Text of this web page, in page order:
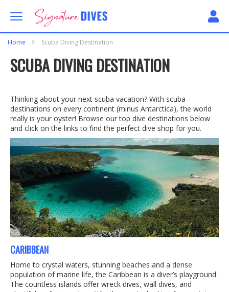
Signature Dives
Home Scuba Diving Destination
SCUBA DIVING DESTINATION
Thinking about your next scuba vacation? With scuba
destinations on every continent (minus Antarctica), the world
really is your oyster! Browse our top dive destinations below
and click on the links to find the perfect dive shop for you.
CARIBBEAN
Home to crystal waters, stunning beaches and a dense
population of marine life, the Caribbean is a diver’s playground.
The countless islands offer wreck dives, wall dives, and